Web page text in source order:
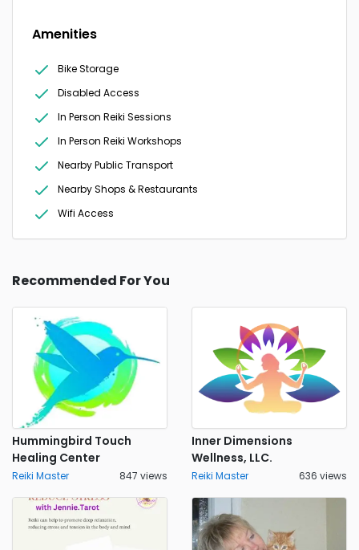
Amenities
Bike Storage
Disabled Access
In Person Reiki Sessions
In Person Reiki Workshops
Nearby Public Transport
Nearby Shops & Restaurants
Wifi Access
Recommended For You
Hummingbird Touch
Healing Center
Reiki Master 847 views
Inner Dimensions
Wellness, LLC.
Reiki Master 636 views